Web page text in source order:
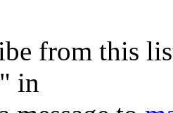
from this
in